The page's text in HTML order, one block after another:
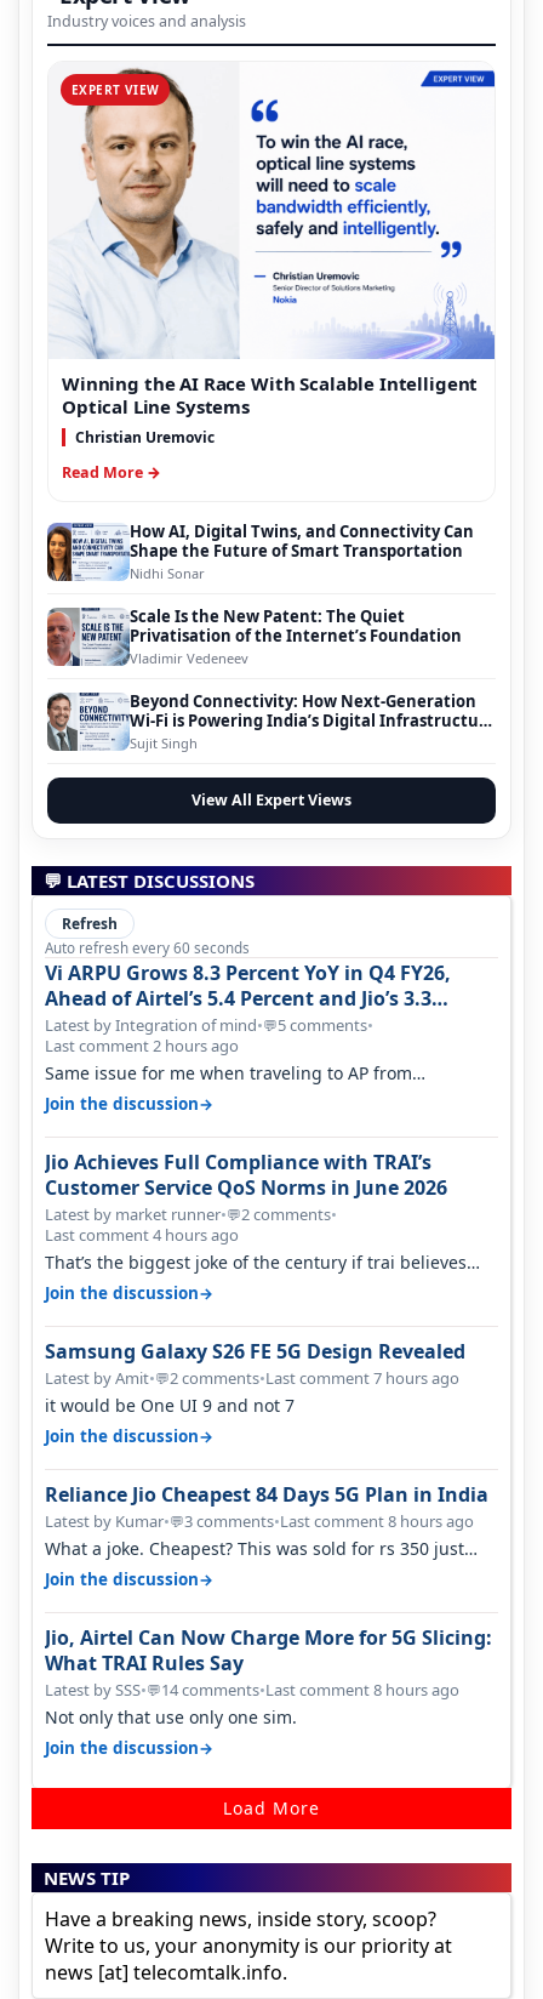
Industry voices and analysis
EXPERT VIEW
Winning the AI Race With Scalable Intelligent
Optical Line Systems
Christian Uremovic
Read More →
How AI, Digital Twins, and Connectivity Can
Shape the Future of Smart Transportation
Nidhi Sonar
Scale Is the New Patent: The Quiet
Privatisation of the Internet’s Foundation
Vladimir Vedeneev
Beyond Connectivity: How Next-Generation
Wi-Fi is Powering India’s Digital Infrastructure
Evolution
Sujit Singh
View All Expert Views
💬 LATEST DISCUSSIONS
Refresh
Auto refresh every 60 seconds
Vi ARPU Grows 8.3 Percent YoY in Q4 FY26,
Ahead of Airtel’s 5.4 Percent and Jio’s 3.3
Percent in Q1 FY27
Latest by Integration of mind•💬5 comments•
Last comment 2 hours ago
Same issue for me when traveling to AP from
karnataka, there is high latency of…
Join the discussion→
Jio Achieves Full Compliance with TRAI’s
Customer Service QoS Norms in June 2026
Latest by market runner•💬2 comments•
Last comment 4 hours ago
That’s the biggest joke of the century if trai believes
there is zero complaints…
Join the discussion→
Samsung Galaxy S26 FE 5G Design Revealed
Latest by Amit•💬2 comments•Last comment 7 hours ago
it would be One UI 9 and not 7
Join the discussion→
Reliance Jio Cheapest 84 Days 5G Plan in India
Latest by Kumar•💬3 comments•Last comment 8 hours ago
What a joke. Cheapest? This was sold for rs 350 just
around a year ago. Negative…
Join the discussion→
Jio, Airtel Can Now Charge More for 5G Slicing:
What TRAI Rules Say
Latest by SSS•💬14 comments•Last comment 8 hours ago
Not only that use only one sim.
Join the discussion→
Load More
NEWS TIP
Have a breaking news, inside story, scoop?
Write to us, your anonymity is our priority at
news [at] telecomtalk.info.